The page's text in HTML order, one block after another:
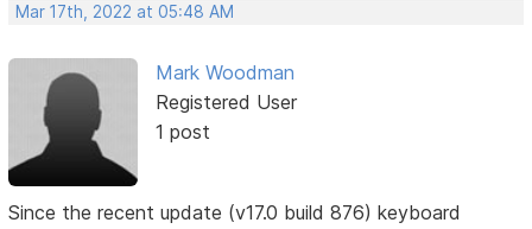
Mar 17th, 2022 at 05:48 AM
Mark Woodman
Registered User
1 post
Since the recent update (v17.0 build 876) keyboard